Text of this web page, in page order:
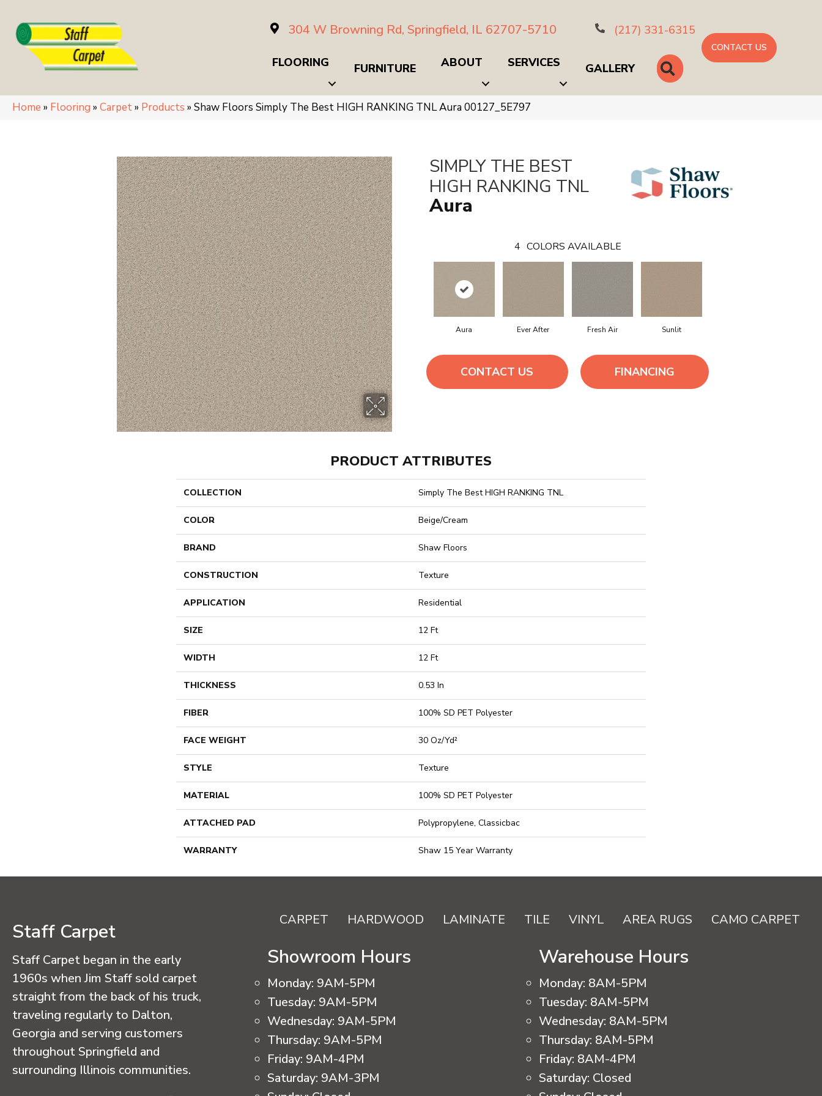
304 W Browning Rd, Springfield, IL 62707-5710 (217) 331-6315
FLOORING FURNITURE ABOUT SERVICES GALLERY SEARCH
CONTACT US
Home » Flooring » Carpet» Products » Shaw Floors Simply The Best HIGH RANKING TNL Aura 00127_5E797
SIMPLY THE BEST
HIGH RANKING TNL
Aura
4 COLORS AVAILABLE
Aura Ever After Fresh Air Sunlit
CONTACT US FINANCING
PRODUCT ATTRIBUTES
COLLECTION Simply The Best HIGH RANKING TNL
COLOR Beige/Cream
BRAND Shaw Floors
CONSTRUCTION Texture
APPLICATION Residential
SIZE 12 Ft
WIDTH 12 Ft
THICKNESS 0.53 In
FIBER 100% SD PET Polyester
FACE WEIGHT 30 Oz/yd²
STYLE Texture
MATERIAL 100% SD PET Polyester
ATTACHED PAD Polypropylene, Classicbac
WARRANTY Shaw 15 Year Warranty
Staff Carpet
Staff Carpet began in the early
1960s when Jim Staff sold carpet
straight from the back of his truck,
traveling regularly to Dalton,
Georgia and serving customers
throughout Springfield and
surrounding Illinois communities.
CARPET HARDWOOD LAMINATE TILE VINYL AREA RUGS CAMO CARPET
Showroom Hours
Monday: 9AM-5PM
Tuesday: 9AM-5PM
Wednesday: 9AM-5PM
Thursday: 9AM-5PM
Friday: 9AM-4PM
Saturday: 9AM-3PM
Warehouse Hours
Monday: 8AM-5PM
Tuesday: 8AM-5PM
Wednesday: 8AM-5PM
Thursday: 8AM-5PM
Friday: 8AM-4PM
Saturday: Closed